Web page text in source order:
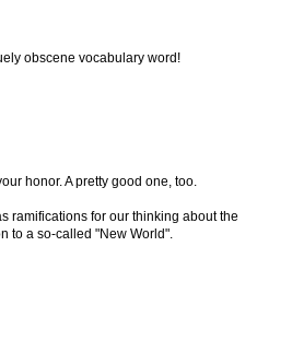
obscene vocabulary word!
honor. A pretty good one, too.
ramifications for our thinking about the
to a so-called "New World".